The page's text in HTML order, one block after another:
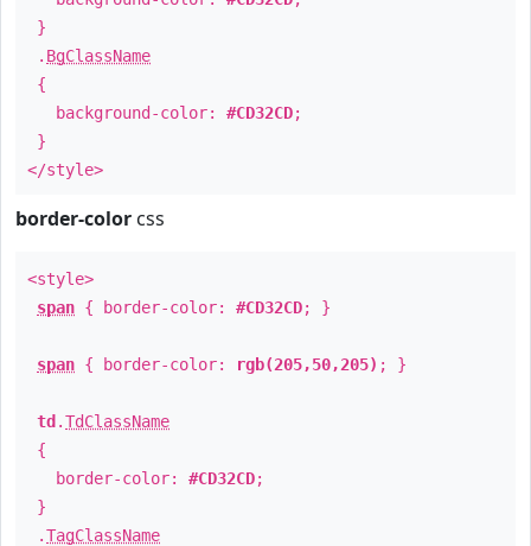
}
. BgClassName
{
background-color: #CD32CD;
}
</style>
border-color css
<style>
span { border-color: #CD32CD; }
span { border-color: rgb(205,50,205) ; }
td .TdClassName
{
border-color: #CD32CD;
}
.TagClassName